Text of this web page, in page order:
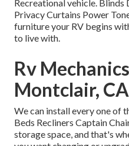
Recreational vehicle. Blinds
Privacy Curtains Power
furniture your RV begins
to live with.
Rv
Montclair, CA
We can install every one of
Beds Recliners Captain
storage space, and that's